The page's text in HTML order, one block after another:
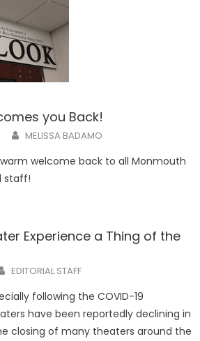
you Back!
MELISSA BADAMO
welcome back to all Monmouth
staff!
Experience a Thing of the
EDITORIAL STAFF
following the COVID-19
have been reportedly declining in
closing of many theaters around the